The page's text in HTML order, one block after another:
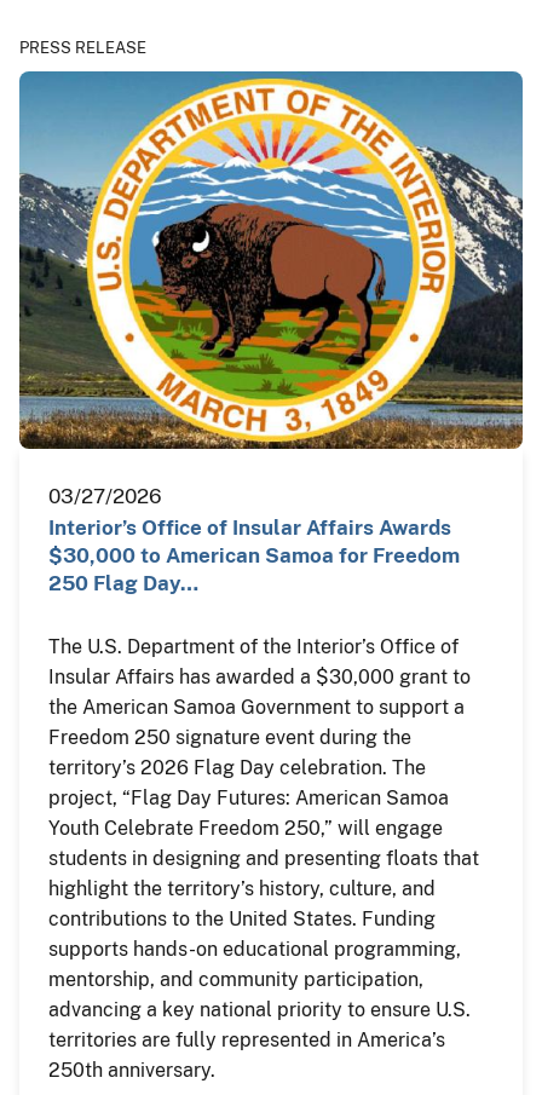
PRESS RELEASE
03/27/2026
Interior’s Office of Insular Affairs Awards
$30,000 to American Samoa for Freedom
250 Flag Day…
The U.S. Department of the Interior’s Office of
Insular Affairs has awarded a $30,000 grant to
the American Samoa Government to support a
Freedom 250 signature event during the
territory’s 2026 Flag Day celebration. The
project, “Flag Day Futures: American Samoa
Youth Celebrate Freedom 250,” will engage
students in designing and presenting floats that
highlight the territory’s history, culture, and
contributions to the United States. Funding
supports hands-on educational programming,
mentorship, and community participation,
advancing a key national priority to ensure U.S.
territories are fully represented in America’s
250th anniversary.